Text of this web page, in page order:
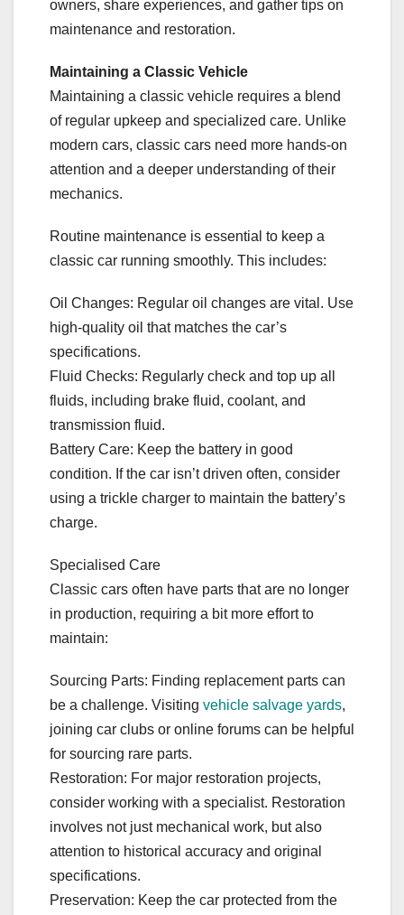
owners, share experiences, and gather tips on
maintenance and restoration.
Maintaining a Classic Vehicle
Maintaining a classic vehicle requires a blend
of regular upkeep and specialized care. Unlike
modern cars, classic cars need more hands-on
attention and a deeper understanding of their
mechanics.
Routine maintenance is essential to keep a
classic car running smoothly. This includes:
Oil Changes: Regular oil changes are vital. Use
high-quality oil that matches the car’s
specifications.
Fluid Checks: Regularly check and top up all
fluids, including brake fluid, coolant, and
transmission fluid.
Battery Care: Keep the battery in good
condition. If the car isn’t driven often, consider
using a trickle charger to maintain the battery’s
charge.
Specialised Care
Classic cars often have parts that are no longer
in production, requiring a bit more effort to
maintain:
Sourcing Parts: Finding replacement parts can
be a challenge. Visiting vehicle salvage yards,
joining car clubs or online forums can be helpful
for sourcing rare parts.
Restoration: For major restoration projects,
consider working with a specialist. Restoration
involves not just mechanical work, but also
attention to historical accuracy and original
specifications.
Preservation: Keep the car protected from the